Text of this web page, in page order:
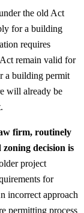
the old Act
for a building
requires
remain valid for
a building permit
will already be
firm, routinely
decision is
project
for
incorrect approach
permitting process